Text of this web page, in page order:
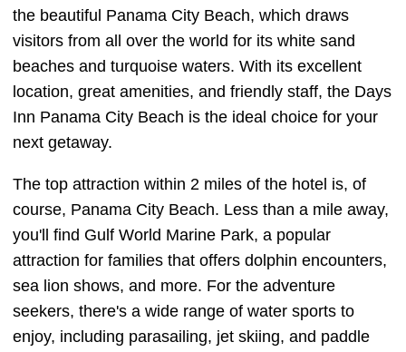
the beautiful Panama City Beach, which draws
visitors from all over the world for its white sand
beaches and turquoise waters. With its excellent
location, great amenities, and friendly staff, the Days
Inn Panama City Beach is the ideal choice for your
next getaway.
The top attraction within 2 miles of the hotel is, of
course, Panama City Beach. Less than a mile away,
you'll find Gulf World Marine Park, a popular
attraction for families that offers dolphin encounters,
sea lion shows, and more. For the adventure
seekers, there's a wide range of water sports to
enjoy, including parasailing, jet skiing, and paddle